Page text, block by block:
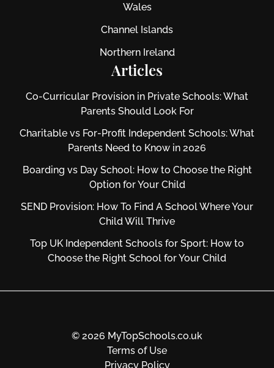
Wales
Channel Islands
Northern Ireland
Articles
Co-Curricular Provision in Private Schools: What
Parents Should Look For
Charitable vs For‑Profit Independent Schools: What
Parents Need to Know in 2026
Boarding vs Day School: How to Choose the Right
Option for Your Child
SEND Provision: How To Find A School Where Your
Child Will Thrive
Top UK Independent Schools for Sport: How to
Choose the Right School for Your Child
© 2026 MyTopSchools.co.uk
Terms of Use
Privacy Policy